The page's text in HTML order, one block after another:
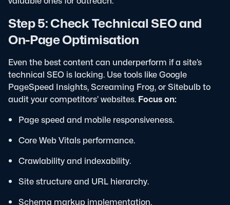
Step 5: Check Technical SEO and
On-Page Optimisation
Even the best content can underperform if a site’s
technical SEO is lacking. Use tools like Google
PageSpeed Insights, Screaming Frog, or Sitebulb to
audit your competitors’ websites. Focus on:
Page speed and mobile responsiveness.
Core Web Vitals performance.
Crawlability and indexability.
Site structure and URL hierarchy.
Schema markup implementation.